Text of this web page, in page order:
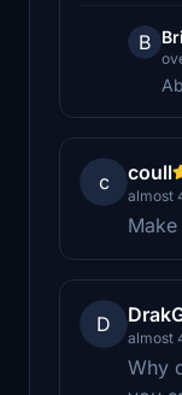
B
c coull
almost
D
almost
Why